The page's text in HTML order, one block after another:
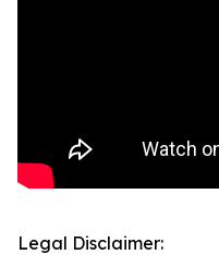
Legal Disclaimer: